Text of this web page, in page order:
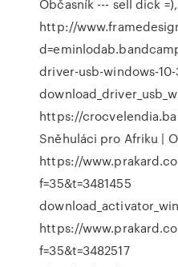
Občasník --- sell dick =),
http://
driver-usb-windows-
https://
Sněhuláci pro Afriku |
https://
f=35&t=3481455
https://
f=35&t=3482517